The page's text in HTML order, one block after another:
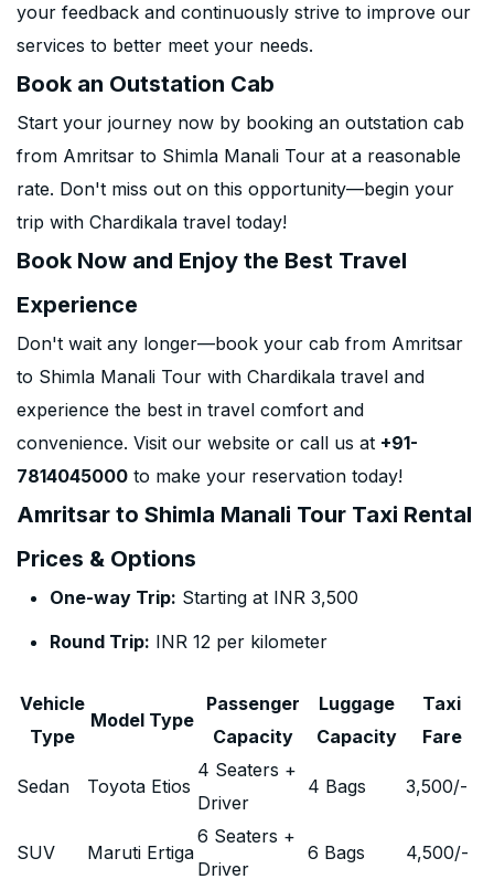
your feedback and continuously strive to improve our
services to better meet your needs.
Book an Outstation Cab
Start your journey now by booking an outstation cab
from Amritsar to Shimla Manali Tour at a reasonable
rate. Don't miss out on this opportunity—begin your
trip with Chardikala travel today!
Book Now and Enjoy the Best Travel
Experience
Don't wait any longer—book your cab from Amritsar
to Shimla Manali Tour with Chardikala travel and
experience the best in travel comfort and
convenience. Visit our website or call us at +91-
7814045000 to make your reservation today!
Amritsar to Shimla Manali Tour Taxi Rental
Prices & Options
One-way Trip: Starting at INR 3,500
Round Trip: INR 12 per kilometer
Vehicle
Type
Model Type
Passenger
Capacity
Luggage
Capacity
Taxi
Fare
Sedan Toyota Etios
4 Seaters +
Driver
4 Bags 3,500/-
SUV Maruti Ertiga
6 Seaters +
Driver
6 Bags 4,500/-